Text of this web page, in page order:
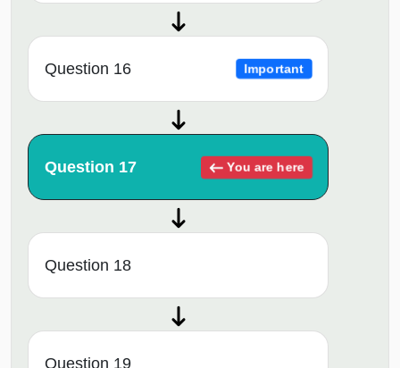
Question 16 Important
Question 17 You are here
Question 18
Question 19